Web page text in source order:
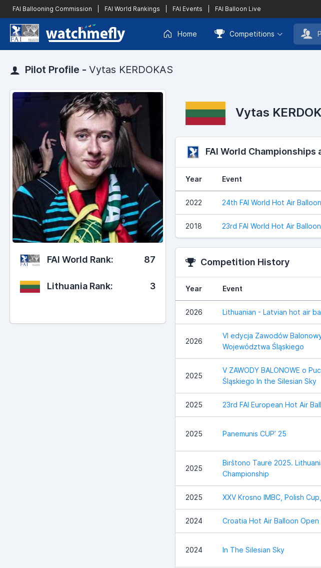
FAI Ballooning Commission FAI World Rankings FAI Events FAI Balloon Live
Home Competitions
Pilot Profile - Vytas KERDOKAS
FAI World Rank: 87
Lithuania Rank: 3
Vytas
FAI World Championships
Year Event
2022 24th FAI World Hot Air
2018 23rd FAI World Hot Air
Competition History
Year Event
2026 Lithuanian - Latvian hot air
2026
VI edycja Zawodów
Województwa Śląskiego
2025
V ZAWODY BALONOWE o
Śląskiego In the Silesian Sky
2025 23rd FAI European Hot Air
2025 Panemunis CUP’ 25
2025
Birštono Taurė 2025.
Championship
2025 XXV Krosno IMBC, Polish
2024 Croatia Hot Air Balloon
2024 In The Silesian Sky